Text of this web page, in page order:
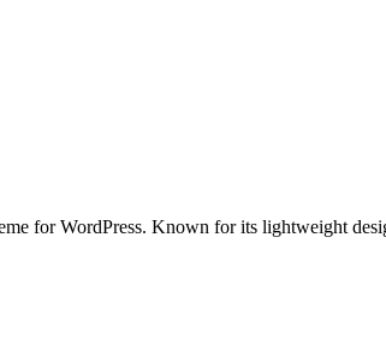
for WordPress. Known for its lightweight